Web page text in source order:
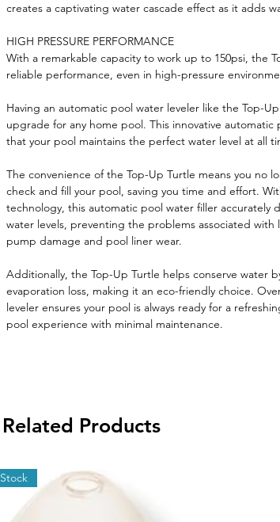
creates a captivating water cascade effect as it adds
HIGH PRESSURE PERFORMANCE
With a remarkable capacity to work up to 150psi, the
reliable performance, even in high-pressure
Having an automatic pool water leveler like the Top-
upgrade for any home pool. This innovative automatic
that your pool maintains the perfect water level at all
The convenience of the Top-Up Turtle means you no
check and fill your pool, saving you time and effort.
technology, this automatic pool water filler accurately
water levels, preventing the problems associated with
pump damage and pool liner wear.
Additionally, the Top-Up Turtle helps conserve water
evaporation loss, making it an eco-friendly choice.
leveler ensures your pool is always ready for a
pool experience with minimal maintenance.
Related Products
Stock